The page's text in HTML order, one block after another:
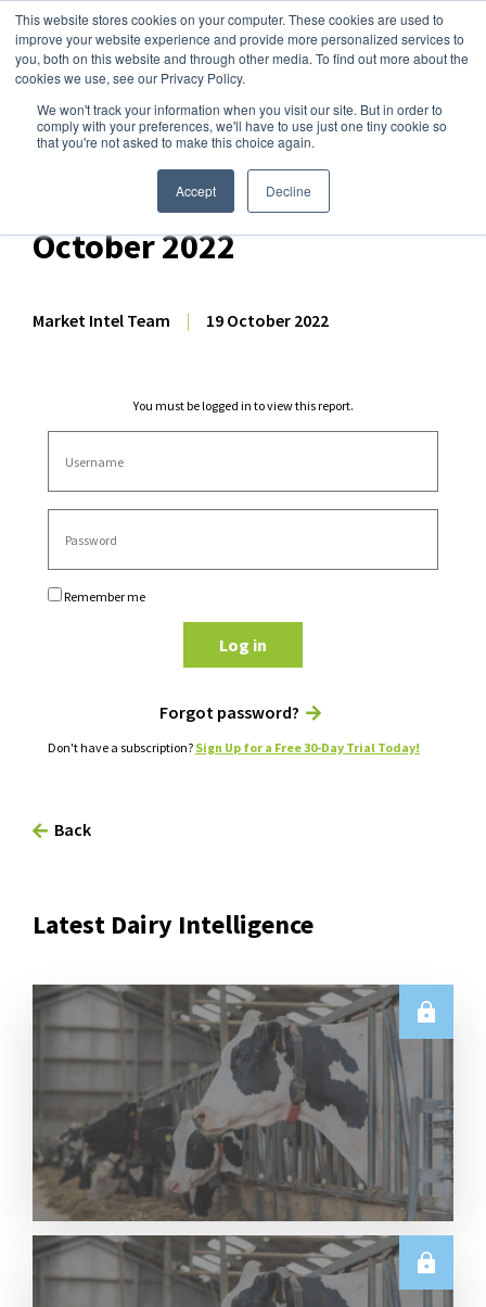
This website stores cookies on your computer. These cookies are used to
improve your website experience and provide more personalized services to
you, both on this website and through other media. To find out more about the
cookies we use, see our Privacy Policy.
We won't track your information when you visit our site. But in order to
comply with your preferences, we'll have to use just one tiny cookie so
that you're not asked to make this choice again.
Accept Decline
Dairy Market Intel»Dairy Market Analysis»Market Analysis
Weekly EU Dairy
Commodity Prices – 19
October 2022
Market Intel Team | 19 October 2022
You must be logged in to view this report.
Remember me
Log in
Forgot password?
Don't have a subscription? Sign Up for a Free 30-Day Trial Today!
Back
Latest Dairy Intelligence
U.S.
Thursday USDA Dairy Data Releases – 6 August